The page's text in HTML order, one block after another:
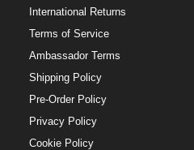
International Returns
Terms of Service
Ambassador Terms
Shipping Policy
Pre-Order Policy
Privacy Policy
Cookie Policy